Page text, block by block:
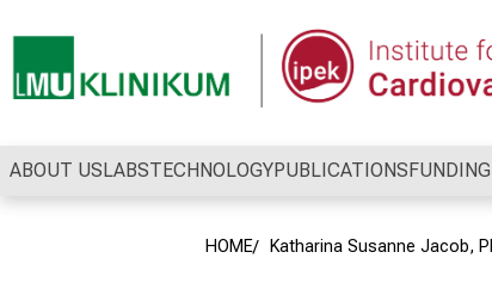
ABOUT USLABSTECHNOLOGYPUBLICATIONSFUNDING
HOME Katharina Susanne Jacob,